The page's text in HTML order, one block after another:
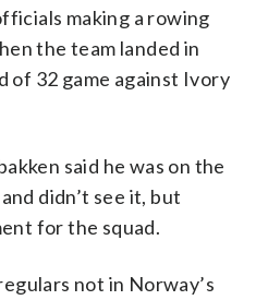
making a rowing
the team landed in
of 32 game against Ivory
said he was on the
didn’t see it, but
for the squad.
not in Norway’s